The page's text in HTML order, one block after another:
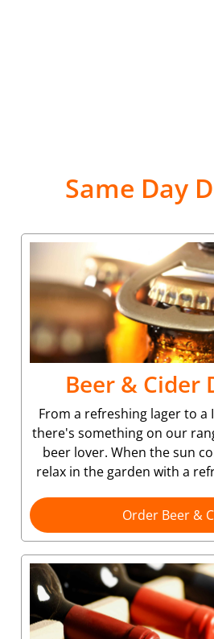
Same Day
Beer & Cider
From a refreshing lager to a
there's something on our
beer lover. When the sun
relax in the garden with a
Order Beer &